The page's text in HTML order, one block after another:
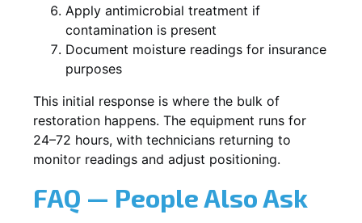
Apply antimicrobial treatment if
contamination is present
Document moisture readings for insurance
purposes
This initial response is where the bulk of
restoration happens. The equipment runs for
24–72 hours, with technicians returning to
monitor readings and adjust positioning.
FAQ — People Also Ask